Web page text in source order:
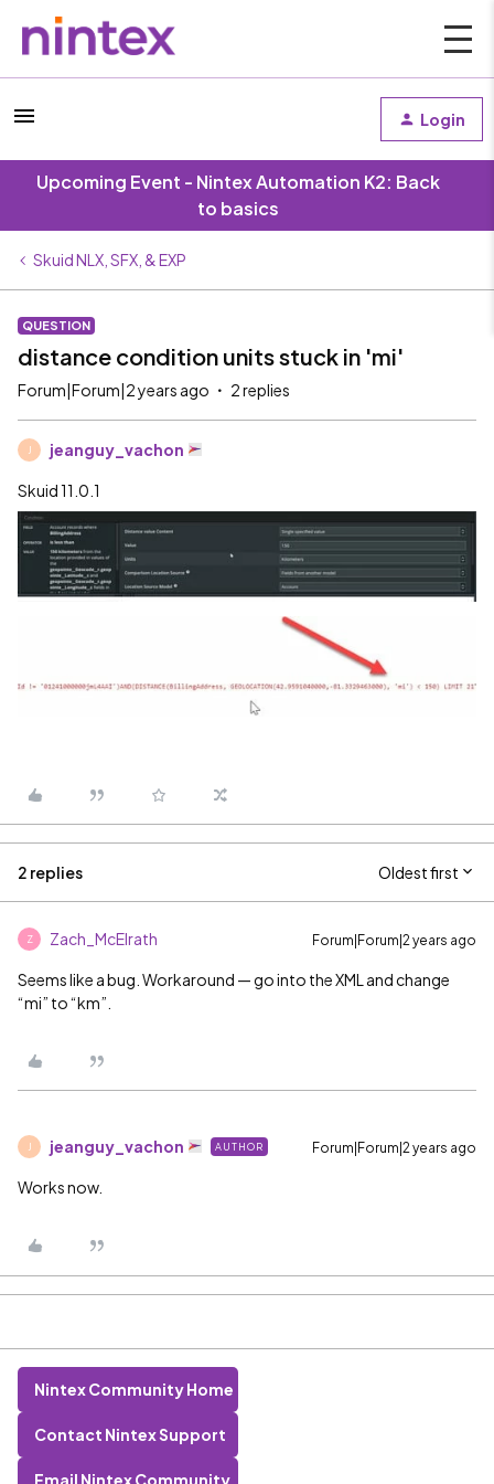
Login
Upcoming Event - Nintex Automation K2: Back
to basics
Skuid NLX, SFX, & EXP
QUESTION
distance condition units stuck in 'mi'
Forum|Forum|2 years ago 2 replies
jeanguy_vachon
Skuid 11.0.1
2 replies Oldest first
Z Zach_McElrath Forum|Forum|2 years ago
Seems like a bug. Workaround — go into the XML and change
“mi” to “km”.
jeanguy_vachon AUTHOR Forum|Forum|2 years ago
Works now.
Nintex Community Home
Contact Nintex Support
Email Nintex Community